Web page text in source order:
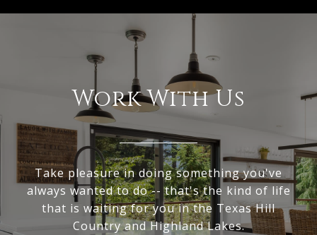
Work With Us
Take pleasure in doing something you've
always wanted to do -- that's the kind of life
that is waiting for you in the Texas Hill
Country and Highland Lakes.